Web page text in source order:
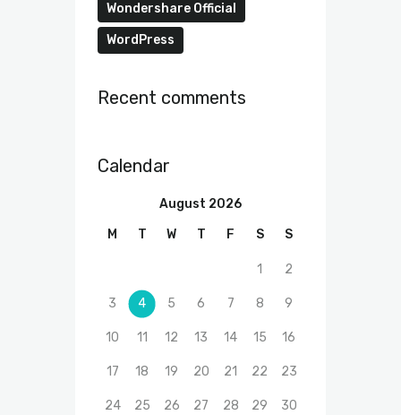
Wondershare Official
WordPress
Recent comments
Calendar
August 2026
M T W T F S S
1 2
3 4 5 6 7 8 9
10 11 12 13 14 15 16
17 18 19 20 21 22 23
24 25 26 27 28 29 30